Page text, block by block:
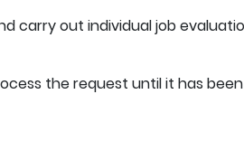
carry out individual job
the request until it has